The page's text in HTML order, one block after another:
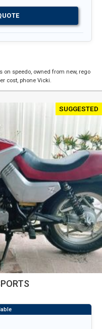
on speedo, owned from new, rego
cost, phone Vicki.
SUGGESTED